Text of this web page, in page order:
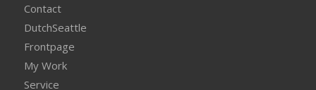
Contact
DutchSeattle
Frontpage
My Work
Service